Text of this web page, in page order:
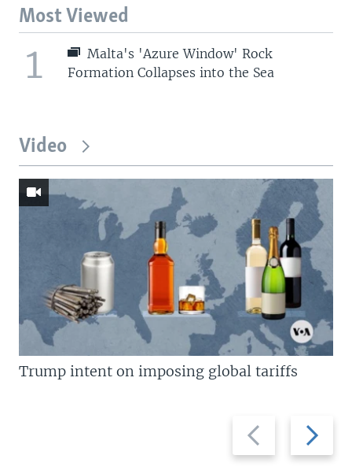
Most Viewed
1
Malta's 'Azure Window' Rock
Formation Collapses into the Sea
Video
Previous
slide
Next
slide
Trump intent on imposing global tariffs